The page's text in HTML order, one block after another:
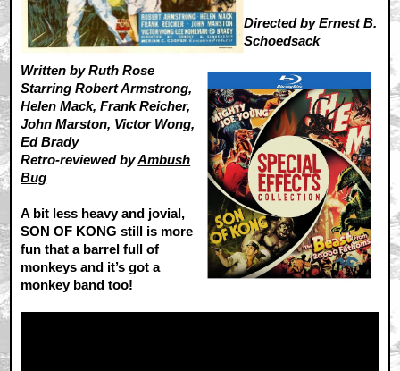
Directed by Ernest B.
Schoedsack
Written by Ruth Rose
Starring Robert Armstrong,
Helen Mack, Frank Reicher,
John Marston, Victor Wong,
Ed Brady
Retro-reviewed byAmbush
Bug
A bit less heavy and jovial,
SON OF KONG still is more
fun that a barrel full of
monkeys and it’s got a
monkey band too!